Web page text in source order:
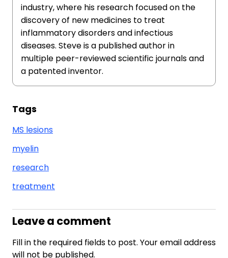
industry, where his research focused on the
discovery of new medicines to treat
inflammatory disorders and infectious
diseases. Steve is a published author in
multiple peer-reviewed scientific journals and
a patented inventor.
Tags
MS lesions
myelin
research
treatment
Leave a comment
Fill in the required fields to post. Your email address
will not be published.